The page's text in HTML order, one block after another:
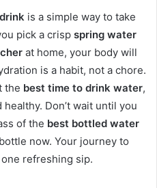
is a simple way to take
pick a crisp spring water
at home, your body will
is a habit, not a chore.
the best time to drink water,
Don’t wait until you
of the best bottled water
now. Your journey to
refreshing sip.